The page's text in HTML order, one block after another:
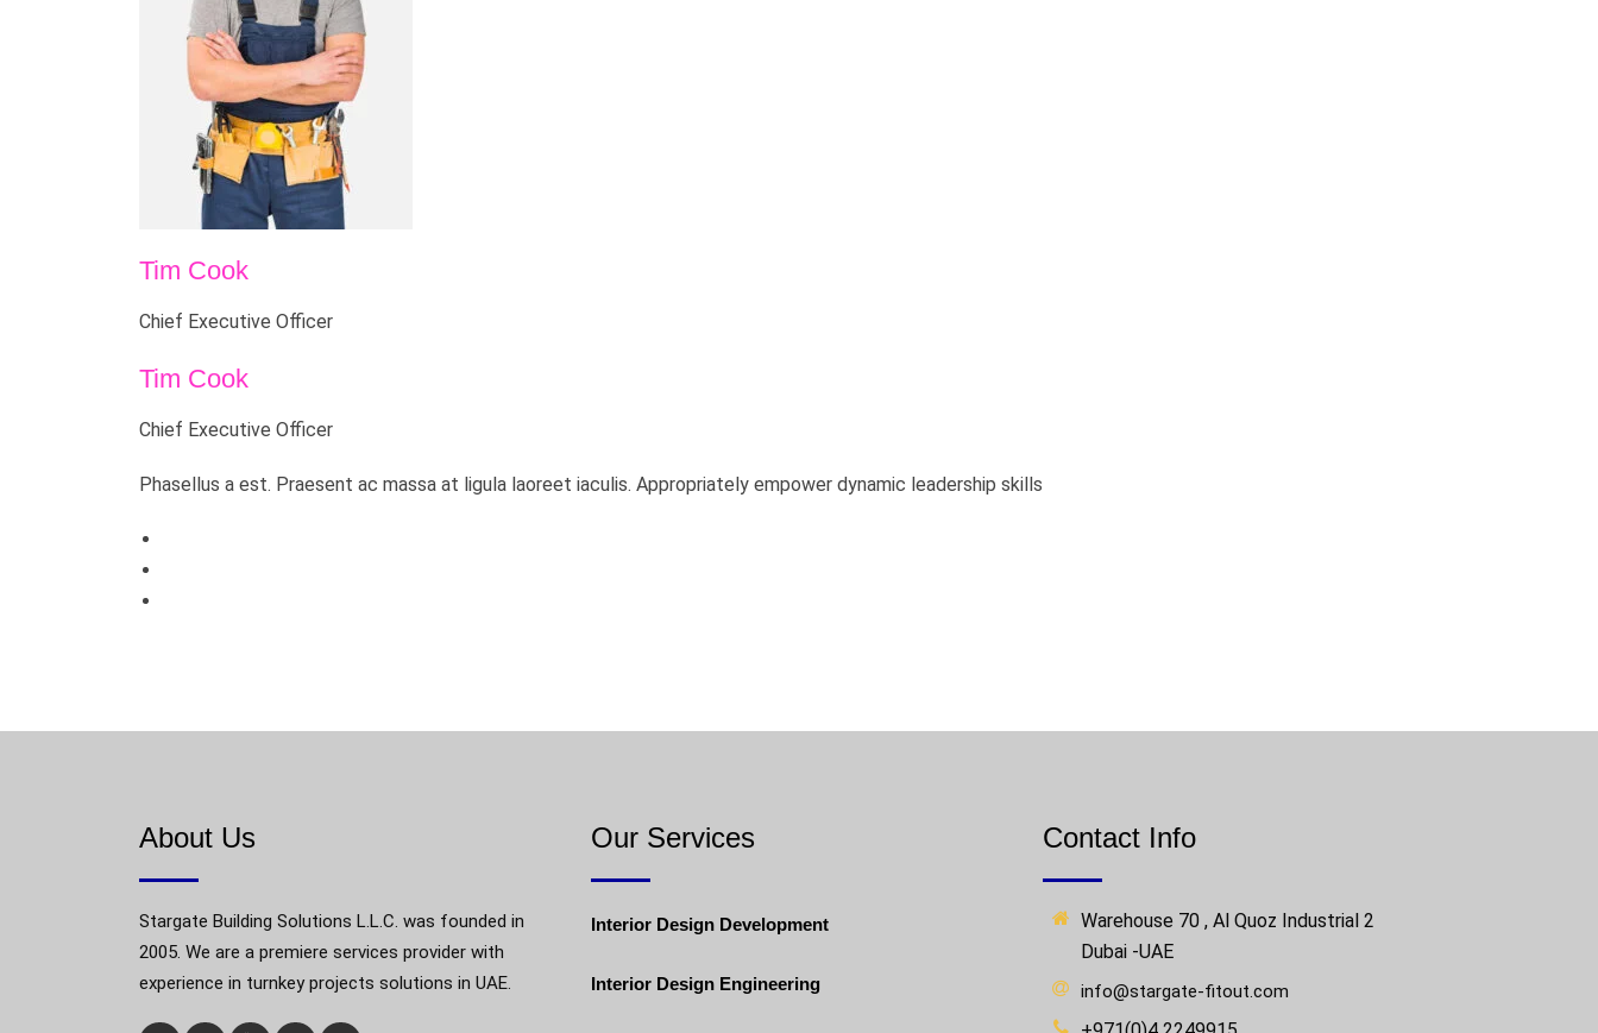
Tim Cook
Chief Executive Officer
Tim Cook
Chief Executive Officer
Phasellus a est. Praesent ac massa at ligula laoreet iaculis. Appropriately empower dynamic leadership skills
About Us
Stargate Building Solutions L.L.C. was founded in
2005. We are a premiere services provider with
experience in turnkey projects solutions in UAE.
Our Services
Interior Design Development
Interior Design Engineering
Contact Info
Warehouse 70 , Al Quoz Industrial 2
Dubai -UAE
info@stargate-fitout.com